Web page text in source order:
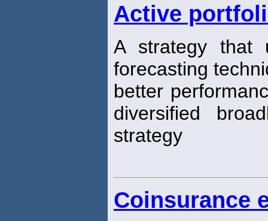
Active
A strategy that
forecasting
better
diversified
strategy
Coinsurance